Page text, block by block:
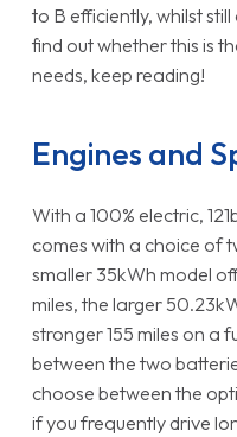
to B efficiently, whilst
find out whether this is
needs, keep reading!
Engines and
With a 100% electric,
comes with a choice of
smaller 35kWh model
miles, the larger
stronger 155 miles on a
between the two
choose between the
if you frequently drive